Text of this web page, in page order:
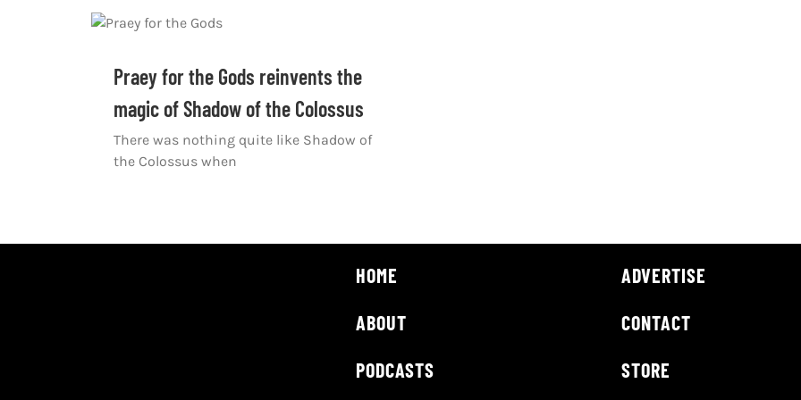
Praey for the Gods reinvents the
magic of Shadow of the Colossus
There was nothing quite like Shadow of
the Colossus when
HOME
ABOUT
PODCASTS
ADVERTISE
CONTACT
STORE